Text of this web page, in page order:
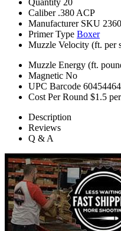
Quantity 20
Caliber .380 ACP
Manufacturer SKU
Primer Type Boxer
Muzzle Velocity (ft. per
Muzzle Energy (ft.
Magnetic No
UPC Barcode
Cost Per Round $1.5
Description
Reviews
Q & A